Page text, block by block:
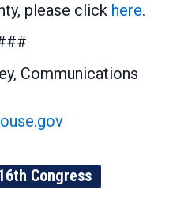
please click here.
Communications
Congress